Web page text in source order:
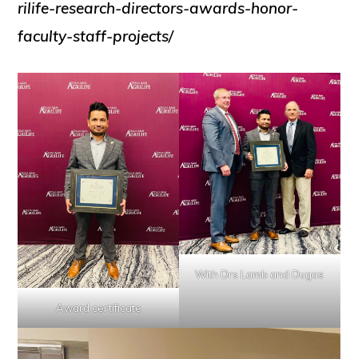
rilife-research-directors-awards-honor-
faculty-staff-projects/
Award certificate
With Drs Lamb and Dugas